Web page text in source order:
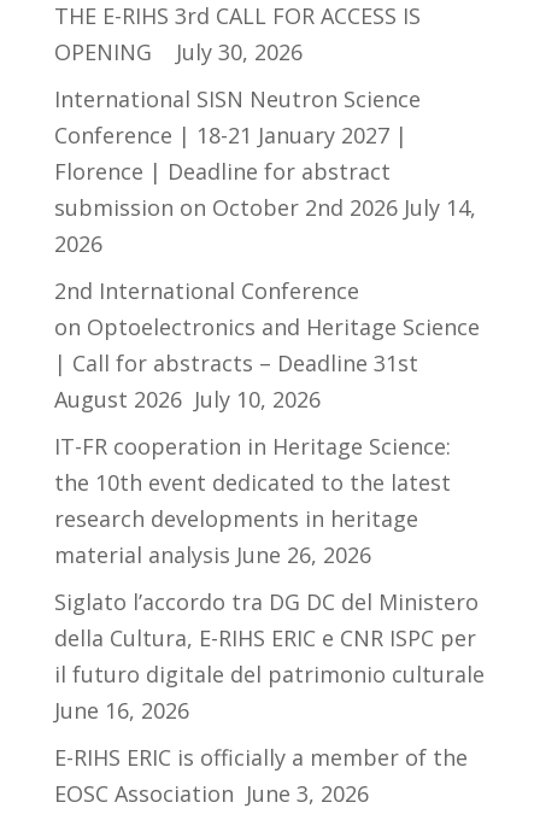
THE E-RIHS 3rd CALL FOR ACCESS IS
OPENING
July 30, 2026
International SISN Neutron Science
Conference | 18-21 January 2027 |
Florence | Deadline for abstract
submission on October 2nd 2026 July 14,
2026
2nd International Conference
on Optoelectronics and Heritage Science
| Call for abstracts – Deadline 31st
August 2026 July 10, 2026
IT-FR cooperation in Heritage Science:
the 10th event dedicated to the latest
research developments in heritage
material analysis June 26, 2026
Siglato l’accordo tra DG DC del Ministero
della Cultura, E-RIHS ERIC e CNR ISPC per
il futuro digitale del patrimonio culturale
June 16, 2026
E-RIHS ERIC is officially a member of the
EOSC Association June 3, 2026